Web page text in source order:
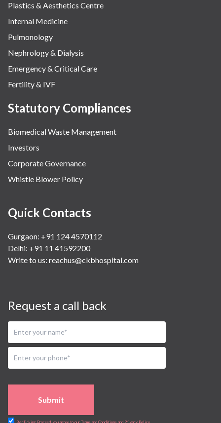
Plastics & Aesthetics Centre
Internal Medicine
Pulmonology
Nephrology & Dialysis
Emergency & Critical Care
Fertility & IVF
Statutory Compliances
Biomedical Waste Management
Investors
Corporate Governance
Whistle Blower Policy
Quick Contacts
Gurgaon: +91 124 4570112
Delhi: +91 11 41592200
Write to us: reachus@ckbhospital.com
Request a call back
Submit
By clicking Proceed, you agree to our Terms and Conditions and Privacy Policy